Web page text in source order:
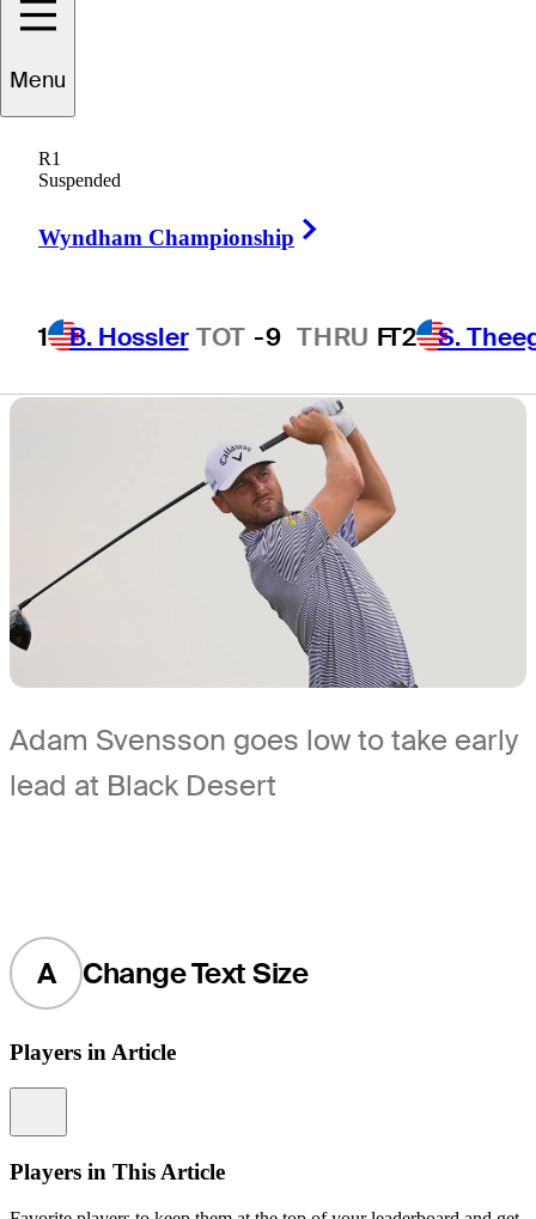
Menu
R1
Suspended
Wyndham Championship
1 B. Hossler TOT -9 THRU FT2 S.
return to Utah
after 61 years
Adam Svensson goes low to take early
lead at Black Desert
A Change Text Size
Players in Article
Players in This Article